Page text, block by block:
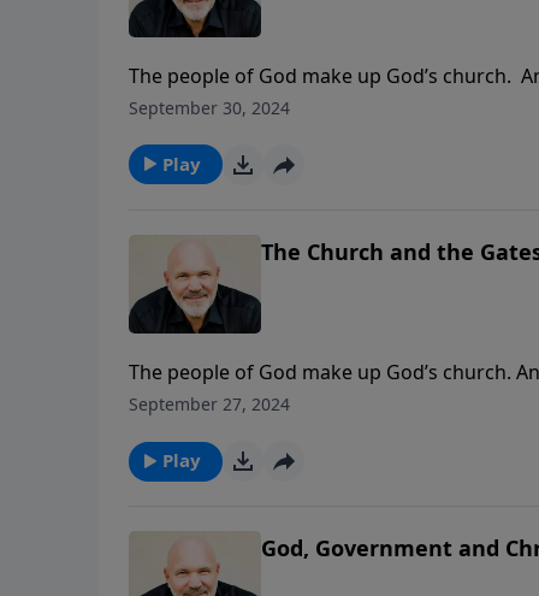
The people of God make up God’s church.
the good news. But what forces can create
real truth about the foundation of God’s
September 30, 2024
Play
The Church and the
The people of God make up God’s church.
the good news. But what forces can create
real truth about the foundation of God’s
September 27, 2024
Play
God, Government and